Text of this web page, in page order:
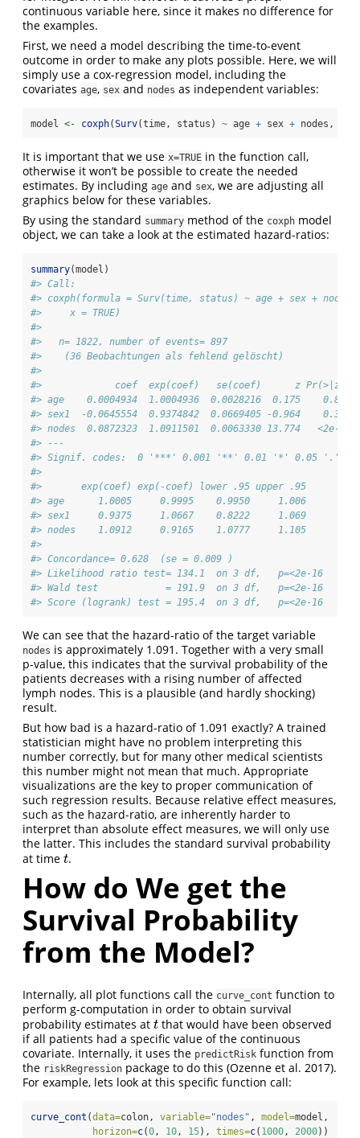
continuous variable here, since it makes no difference for
the examples.
First, we need a model describing the time-to-event
outcome in order to make any plots possible. Here, we will
simply use a cox-regression model, including the
covariates age, sex and nodes as independent variables:
model <- coxph(Surv(time, status) ~ age + sex + nodes,
It is important that we use x=TRUE in the function call,
otherwise it won’t be possible to create the needed
estimates. By including age and sex, we are adjusting all
graphics below for these variables.
By using the standard summary method of the coxph model
object, we can take a look at the estimated hazard-ratios:
summary(model)
#> Call:
#> coxph(formula = Surv(time, status) ~ age + sex +
#>     x = TRUE)
#>
#>   n= 1822, number of events= 897
#>    (36 Beobachtungen als fehlend gelöscht)
#>
#>             coef  exp(coef)   se(coef)      z
#> age    0.0004934  1.0004936  0.0028216  0.175
#> sex1  -0.0645554  0.9374842  0.0669405 -0.964
#> nodes  0.0872323  1.0911501  0.0063330 13.774   <2e-16
#> ---
#> Signif. codes:  0 '***' 0.001 '**' 0.01 '*' 0.05 '.'
#>
#>       exp(coef) exp(-coef) lower .95 upper .95
#> age      1.0005     0.9995    0.9950     1.006
#> sex1     0.9375     1.0667    0.8222     1.069
#> nodes    1.0912     0.9165    1.0777     1.105
#>
#> Concordance= 0.628  (se = 0.009 )
#> Likelihood ratio test= 134.1  on 3 df,   p=<2e-16
#> Wald test            = 191.9  on 3 df,   p=<2e-16
#> Score (logrank) test = 195.4  on 3 df,   p=<2e-16
We can see that the hazard-ratio of the target variable
nodes is approximately 1.091. Together with a very small
p-value, this indicates that the survival probability of the
patients decreases with a rising number of affected
lymph nodes. This is a plausible (and hardly shocking)
result.
But how bad is a hazard-ratio of 1.091 exactly? A trained
statistician might have no problem interpreting this
number correctly, but for many other medical scientists
this number might not mean that much. Appropriate
visualizations are the key to proper communication of
such regression results. Because relative effect measures,
such as the hazard-ratio, are inherently harder to
interpret than absolute effect measures, we will only use
the latter. This includes the standard survival probability
at time t
t.
How do We get the
Survival Probability
from the Model?
Internally, all plot functions call the curve_cont function to
perform g-computation in order to obtain survival
probability estimates at t
t that would have been observed
if all patients had a specific value of the continuous
covariate. Internally, it uses the predictRisk function from
the riskRegression package to do this (Ozenne et al. 2017).
For example, lets look at this specific function call:
curve_cont (data=colon, variable="nodes" , model=model,
horizon=c(0 , 10 , 15), times=c( 1000 , 2000))